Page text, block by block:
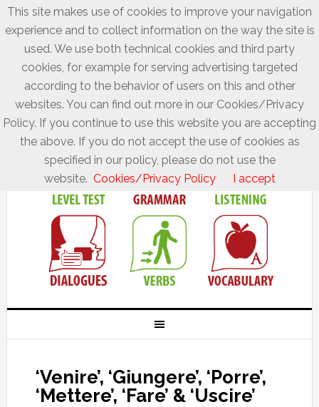
‘Venire’, ‘Giungere’, ‘Porre’,
‘Mettere’, ‘Fare’ & ‘Uscire’
This site makes use of cookies to improve your navigation
experience and to collect information on the way the site is
used. We use both technical cookies and third party
cookies, for example for serving advertising targeted
according to the behavior of users on this and other
websites. You can find out more in our Cookies/Privacy
Policy. If you continue to use this website you are accepting
the above. If you do not accept the use of cookies as
specified in our policy, please do not use the
website. Cookies/Privacy Policy I accept